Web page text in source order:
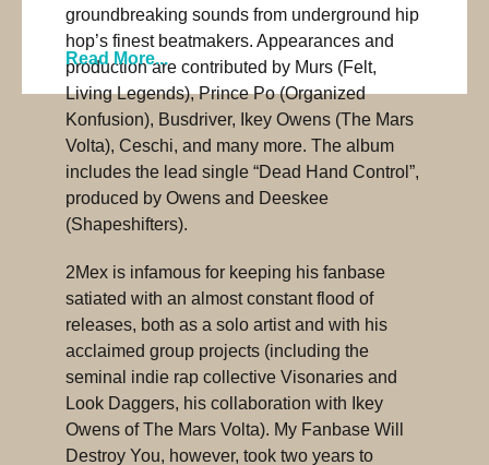
groundbreaking sounds from underground hip
hop’s finest beatmakers. Appearances and
production are contributed by Murs (Felt,
Living Legends), Prince Po (Organized
Konfusion), Busdriver, Ikey Owens (The Mars
Volta), Ceschi, and many more. The album
includes the lead single “Dead Hand Control”,
produced by Owens and Deeskee
(Shapeshifters).
2Mex is infamous for keeping his fanbase
satiated with an almost constant flood of
releases, both as a solo artist and with his
acclaimed group projects (including the
seminal indie rap collective Visonaries and
Look Daggers, his collaboration with Ikey
Owens of The Mars Volta). My Fanbase Will
Destroy You, however, took two years to
Read More...